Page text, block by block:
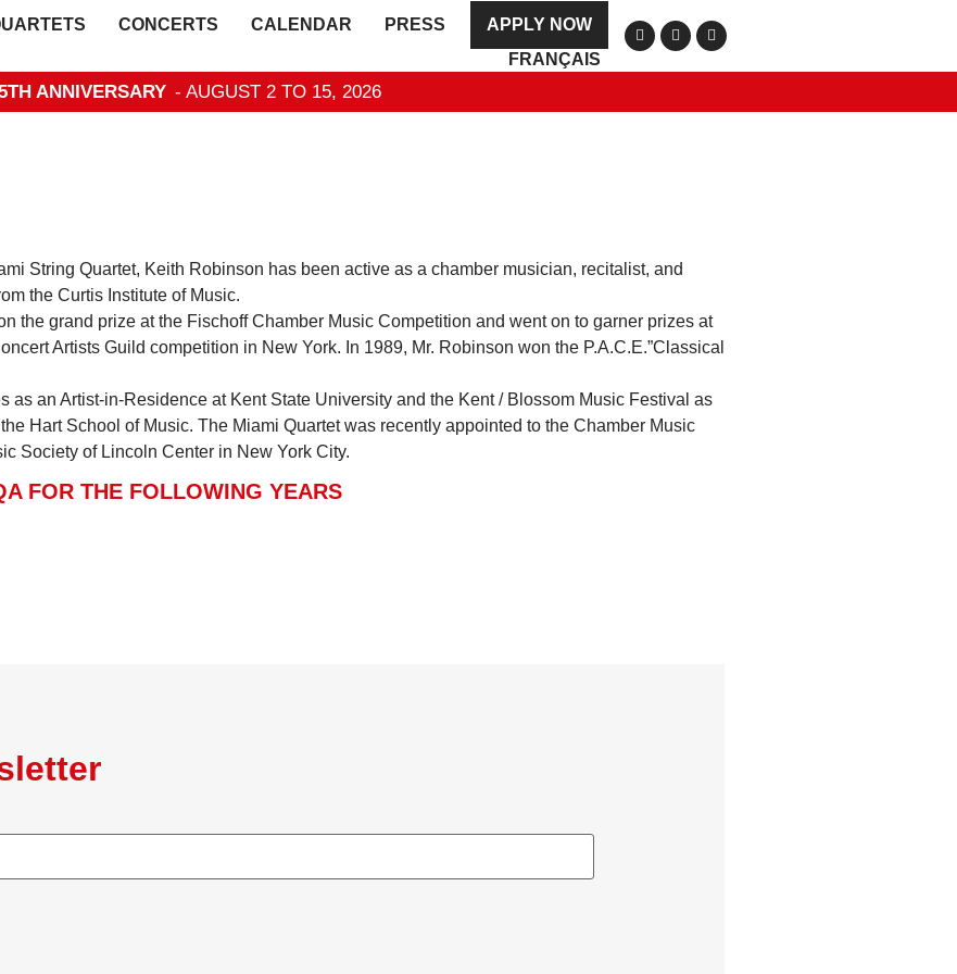
CONCERTS CALENDAR PRESS
APPLY NOW
FRANÇAIS
ANNIVERSARY - AUGUST 2 TO 15, 2026
String Quartet, Keith Robinson has been active as a chamber musician, recitalist, and
the Curtis Institute of Music.
the grand prize at the Fischoff Chamber Music Competition and went on to garner prizes at
Artists Guild competition in New York. In 1989, Mr. Robinson won the P.A.C.E.”Classical
as an Artist-in-Residence at Kent State University and the Kent / Blossom Music Festival as
Hart School of Music. The Miami Quartet was recently appointed to the Chamber Music
Society of Lincoln Center in New York City.
FOR THE FOLLOWING YEARS